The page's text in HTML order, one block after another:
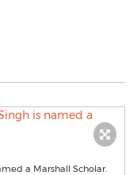
a Marshall Scholar.